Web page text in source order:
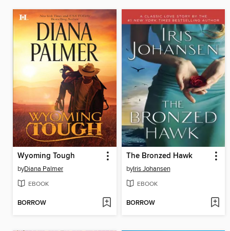
Wyoming Tough
byDiana Palmer
EBOOK
BORROW
The Bronzed Hawk
byIris Johansen
EBOOK
BORROW